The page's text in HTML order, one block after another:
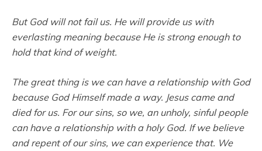
But God will not fail us. He will provide us with
everlasting meaning because He is strong enough to
hold that kind of weight.
The great thing is we can have a relationship with God
because God Himself made a way. Jesus came and
died for us. For our sins, so we, an unholy, sinful people
can have a relationship with a holy God. If we believe
and repent of our sins, we can experience that. We